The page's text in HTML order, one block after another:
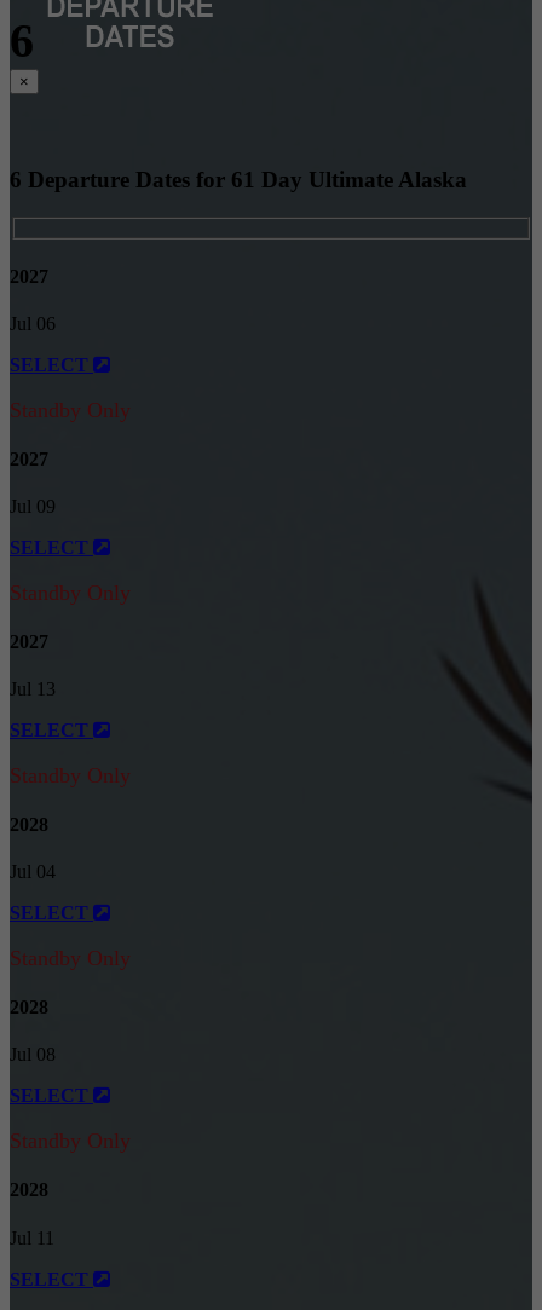
6
×
6 Departure Dates for 61 Day Ultimate Alaska
2027
Jul 06
SELECT
Standby Only
2027
Jul 09
SELECT
Standby Only
2027
Jul 13
SELECT
Standby Only
2028
Jul 04
SELECT
Standby Only
2028
Jul 08
SELECT
Standby Only
2028
Jul 11
SELECT